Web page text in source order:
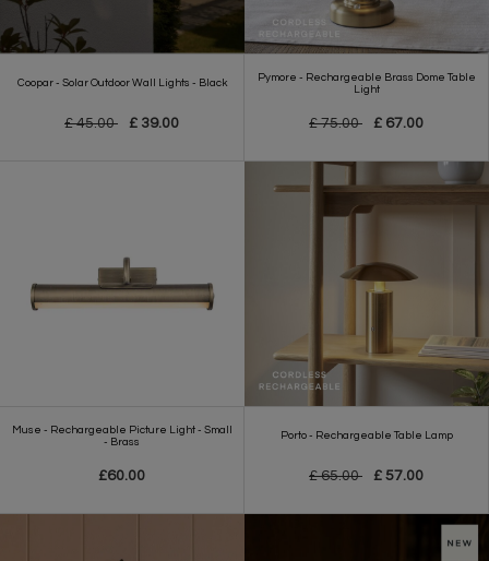
Coopar - Solar Outdoor Wall Lights - Black
£ 45.00 £ 39.00
Pymore - Rechargeable Brass Dome Table
Light
£ 75.00 £ 67.00
Muse - Rechargeable Picture Light - Small
- Brass
£60.00
Porto - Rechargeable Table Lamp
£ 65.00 £ 57.00